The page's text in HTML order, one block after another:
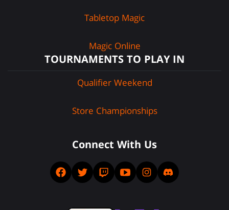
Tabletop Magic
Magic Online
TOURNAMENTS TO PLAY IN
Qualifier Weekend
Store Championships
Connect With Us